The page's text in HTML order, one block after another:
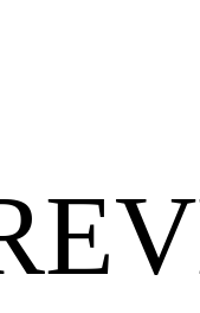
Our wedding
and beauty